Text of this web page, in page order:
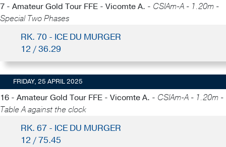
7 - Amateur Gold Tour FFE - Vicomte A. - CSIAm-A - 1.20m -
Special Two Phases
RK. 70 - ICE DU MURGER
12 / 36.29
FRIDAY, 25 APRIL 2025
16 - Amateur Gold Tour FFE - Vicomte A. - CSIAm-A - 1.20m -
Table A against the clock
RK. 67 - ICE DU MURGER
12 / 75.45